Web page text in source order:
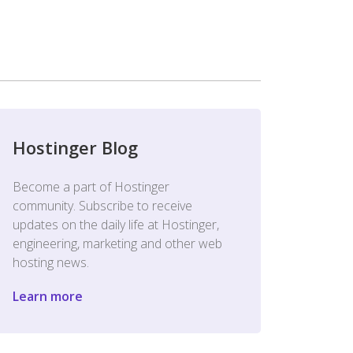
Hostinger Blog
Become a part of Hostinger
community. Subscribe to receive
updates on the daily life at Hostinger,
engineering, marketing and other web
hosting news.
Learn more